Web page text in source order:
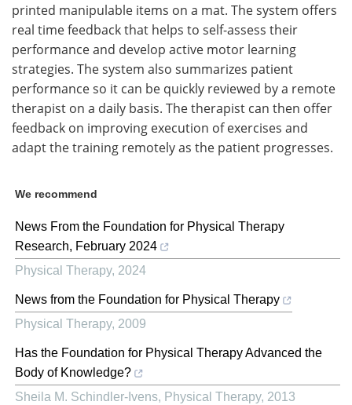
printed manipulable items on a mat. The system offers
real time feedback that helps to self-assess their
performance and develop active motor learning
strategies. The system also summarizes patient
performance so it can be quickly reviewed by a remote
therapist on a daily basis. The therapist can then offer
feedback on improving execution of exercises and
adapt the training remotely as the patient progresses.
We recommend
News From the Foundation for Physical Therapy
Research, February 2024
Physical Therapy, 2024
News from the Foundation for Physical Therapy
Physical Therapy, 2009
Has the Foundation for Physical Therapy Advanced the
Body of Knowledge?
Sheila M. Schindler-Ivens, Physical Therapy, 2013